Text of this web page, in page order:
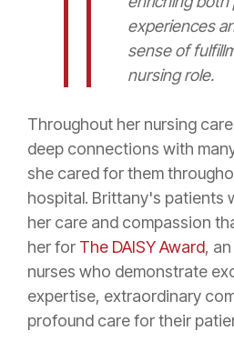
experiences
sense of
nursing role.
Throughout her nursing
deep connections with
she cared for them
hospital. Brittany's patients
her care and compassion
her for The DAISY Award,
nurses who demonstrate
expertise, extraordinary
profound care for their